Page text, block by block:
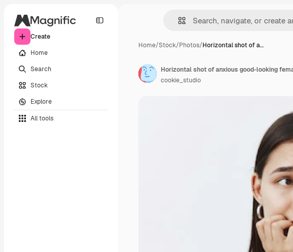
Create
Home
Search
Stock
Explore
All tools
Home/Stock/Photos/Horizontal shot of a…
cookie_studio